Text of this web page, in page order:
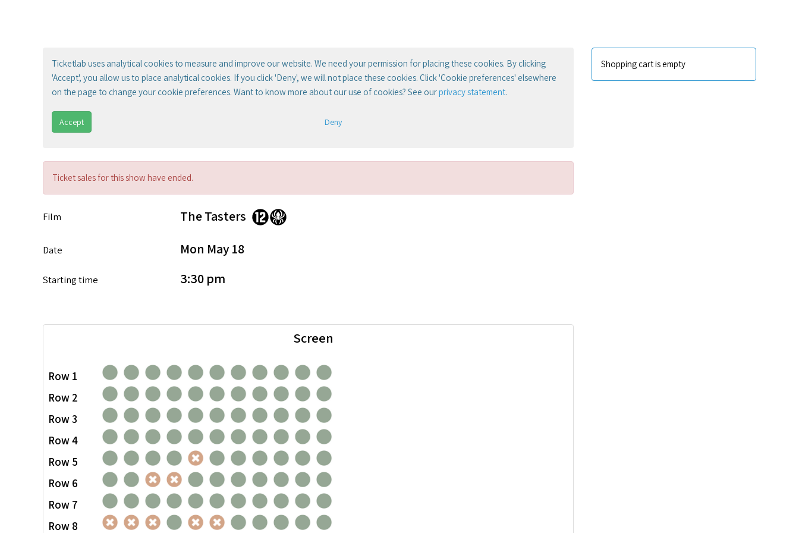
Ticketlab uses analytical cookies to measure and improve our website. We need your permission for placing these cookies. By clicking
'Accept', you allow us to place analytical cookies. If you click 'Deny', we will not place these cookies. Click 'Cookie preferences' elsewhere
on the page to change your cookie preferences. Want to know more about our use of cookies? See ourprivacy statement.
Accept Deny
Ticket sales for this show have ended.
Film The Tasters
Date Mon May 18
Starting time 3:30 pm
Row 1
Row 2
Row 3
Row 4
Row 5
Row 6
Row 7
Row 8
Screen
Shopping cart is empty